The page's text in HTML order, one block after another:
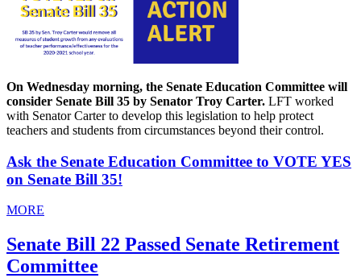
On Wednesday morning, the Senate Education Committee will
consider Senate Bill 35 by Senator Troy Carter. LFT worked
with Senator Carter to develop this legislation to help protect
teachers and students from circumstances beyond their control.
Ask the Senate Education Committee to VOTE YES
on Senate Bill 35!
MORE
Senate Bill 22 Passed Senate Retirement
Committee